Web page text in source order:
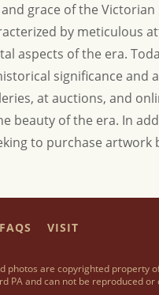
grace of the Victorian
by meticulous
aspects of the era.
significance and
at auctions, and
beauty of the era. In
to purchase artwork
FAQS VISIT
photos are copyrighted property
PA and can not be reproduced